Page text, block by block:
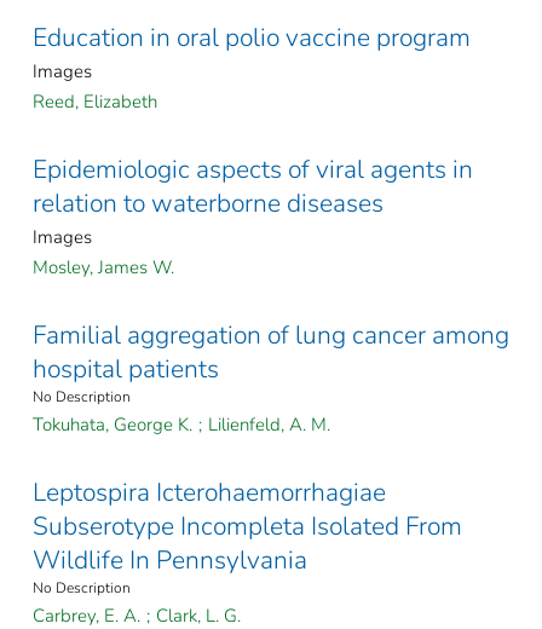
Education in oral polio vaccine program
Images
Reed, Elizabeth
Epidemiologic aspects of viral agents in
relation to waterborne diseases
Images
Mosley, James W.
Familial aggregation of lung cancer among
hospital patients
No Description
Tokuhata, George K. ; Lilienfeld, A. M.
Leptospira Icterohaemorrhagiae
Subserotype Incompleta Isolated From
Wildlife In Pennsylvania
No Description
Carbrey, E. A. ; Clark, L. G.